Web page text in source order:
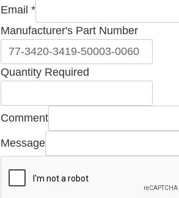
Email *
Manufacturer's Part Number
Company
Part
Quantity Required
Comment
Message